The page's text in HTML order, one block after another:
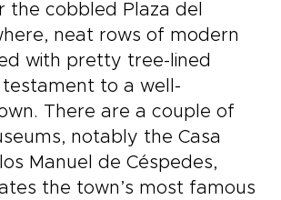
the cobbled Plaza del
neat rows of modern
with pretty tree-lined
to a well-
There are a couple of
notably the Casa
Manuel de Céspedes,
the town’s most famous